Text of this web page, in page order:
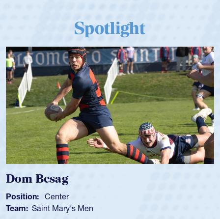
Spotlight
Dom Besag
Position: Center
Team: Saint Mary's Men